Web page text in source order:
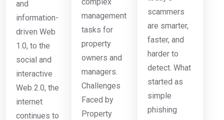
and
information-
driven Web
1.0, to the
social and
interactive
Web 2.0, the
internet
continues to
complex
management
tasks for
property
owners and
managers.
Challenges
Faced by
Property
scammers
are smarter,
faster, and
harder to
detect. What
started as
simple
phishing